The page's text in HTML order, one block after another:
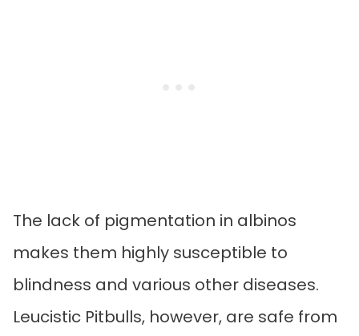
The lack of pigmentation in albinos
makes them highly susceptible to
blindness and various other diseases.
Leucistic Pitbulls, however, are safe from